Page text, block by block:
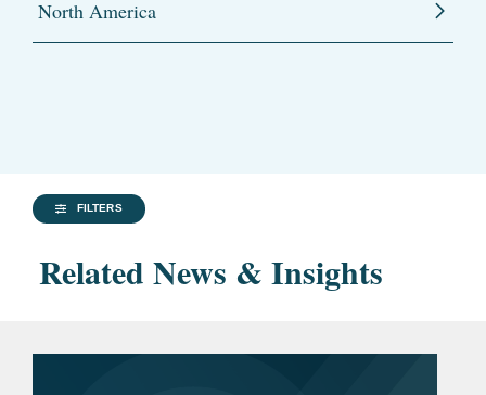
North America
FILTERS
Related News & Insights